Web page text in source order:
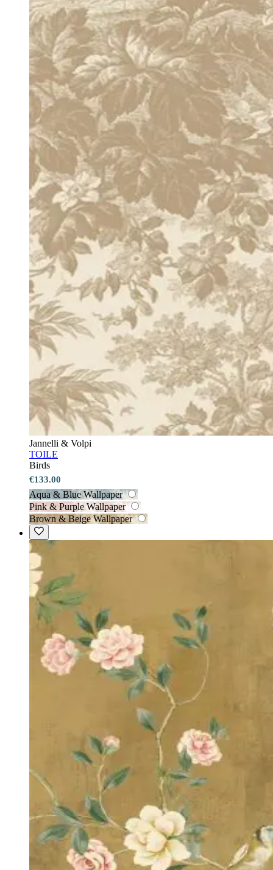
Jannelli & Volpi
TOILE
Birds
€133.00
Aqua & Blue Wallpaper
Pink & Purple Wallpaper
Brown & Beige Wallpaper